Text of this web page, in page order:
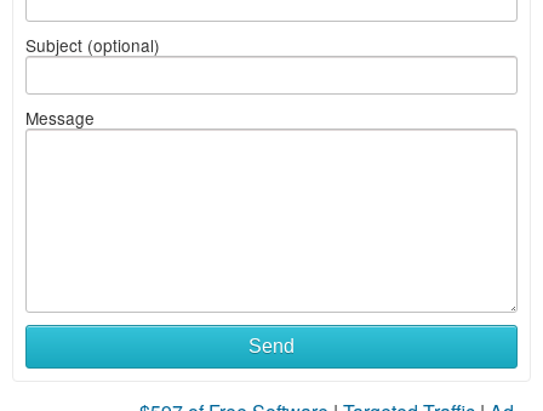
Subject (optional)
Message
Send